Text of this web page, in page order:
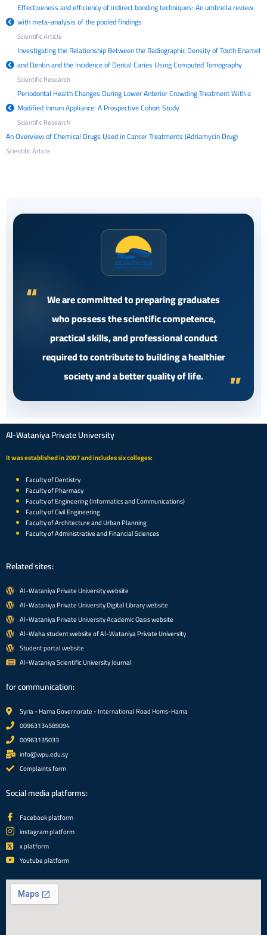
Effectiveness and efficiency of indirect bonding techniques: An umbrella review
with meta-analysis of the pooled findings
Scientific Article
Investigating the Relationship Between the Radiographic Density of Tooth Enamel
and Dentin and the Incidence of Dental Caries Using Computed Tomography
Scientific Research
Periodontal Health Changes During Lower Anterior Crowding Treatment With a
Modified Inman Appliance: A Prospective Cohort Study
Scientific Research
An Overview of Chemical Drugs Used in Cancer Treatments (Adriamycin Drug)
Scientific Article
We are committed to preparing graduates
who possess the scientific competence,
practical skills, and professional conduct
required to contribute to building a healthier
society and a better quality of life.
Al-Wataniya Private University
It was established in 2007 and includes six colleges:
Faculty of Dentistry
Faculty of Pharmacy
Faculty of Engineering (Informatics and Communications)
Faculty of Civil Engineering
Faculty of Architecture and Urban Planning
Faculty of Administrative and Financial Sciences
Related sites:
Al-Wataniya Private University website
Al-Wataniya Private University Digital Library website
Al-Wataniya Private University Academic Oasis website
Al-Waha student website of Al-Wataniya Private University
Student portal website
Al-Wataniya Scientific University Journal
for communication:
Syria - Hama Governorate - International Road Homs-Hama
00963134589094
00963135033
info@wpu.edu.sy
Complaints form
Social media platforms:
Facebook platform
instagram platform
x platform
Youtube platform